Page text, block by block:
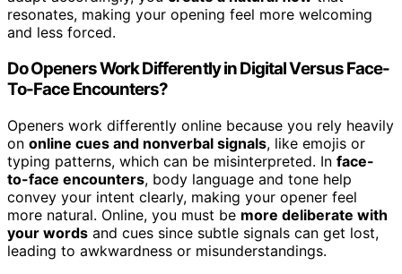
resonates, making your opening feel more welcoming
and less forced.
Do Openers Work Differently in Digital Versus Face-
To-Face Encounters?
Openers work differently online because you rely heavily
on online cues and nonverbal signals, like emojis or
typing patterns, which can be misinterpreted. In face-
to-face encounters, body language and tone help
convey your intent clearly, making your opener feel
more natural. Online, you must be more deliberate with
your words and cues since subtle signals can get lost,
leading to awkwardness or misunderstandings.